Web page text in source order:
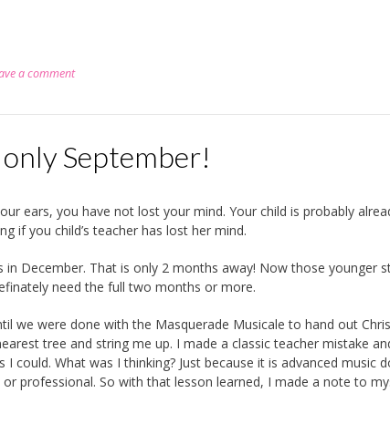
a comment
September!
ears, you have not lost your mind. Your child is probably
if you child’s teacher has lost her mind.
December. That is only 2 months away! Now those younger
need the full two months or more.
we were done with the Masquerade Musicale to hand out
tree and string me up. I made a classic teacher mistake
could. What was I thinking? Just because it is advanced music
professional. So with that lesson learned, I made a note to